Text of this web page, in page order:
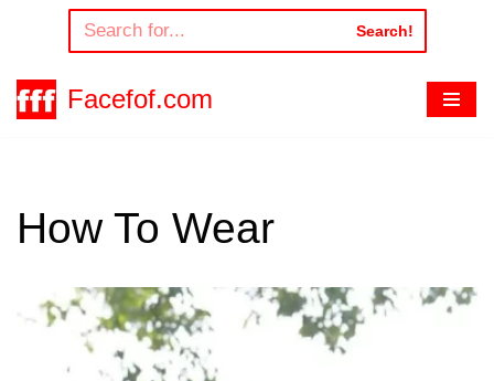
to
content
Search!
Facefof.com
How To Wear